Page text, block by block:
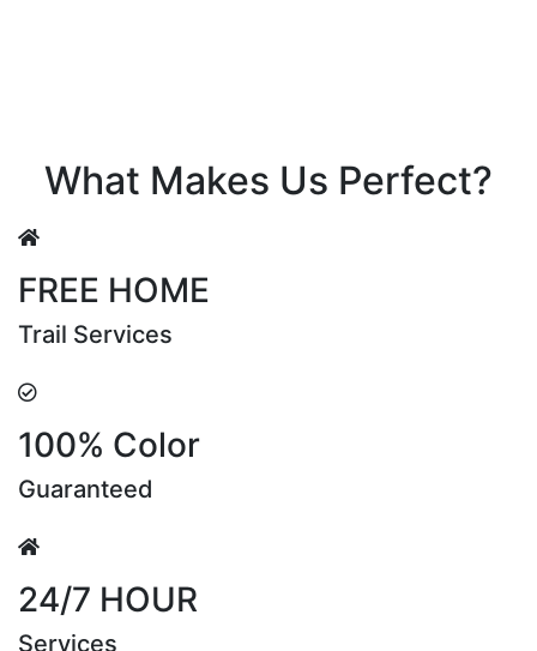
What Makes Us Perfect?
FREE HOME
Trail Services
100% Color
Guaranteed
24/7 HOUR
Services